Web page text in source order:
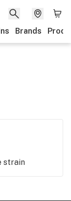
Brands
strain